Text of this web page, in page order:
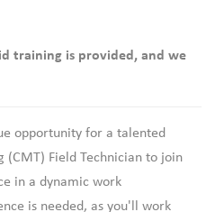
training is provided, and we
opportunity for a talented
(CMT) Field Technician to join
in a dynamic work
is needed, as you'll work